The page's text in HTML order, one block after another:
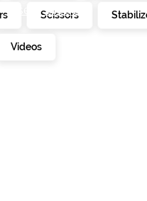
Scissors
Videos
sew steady